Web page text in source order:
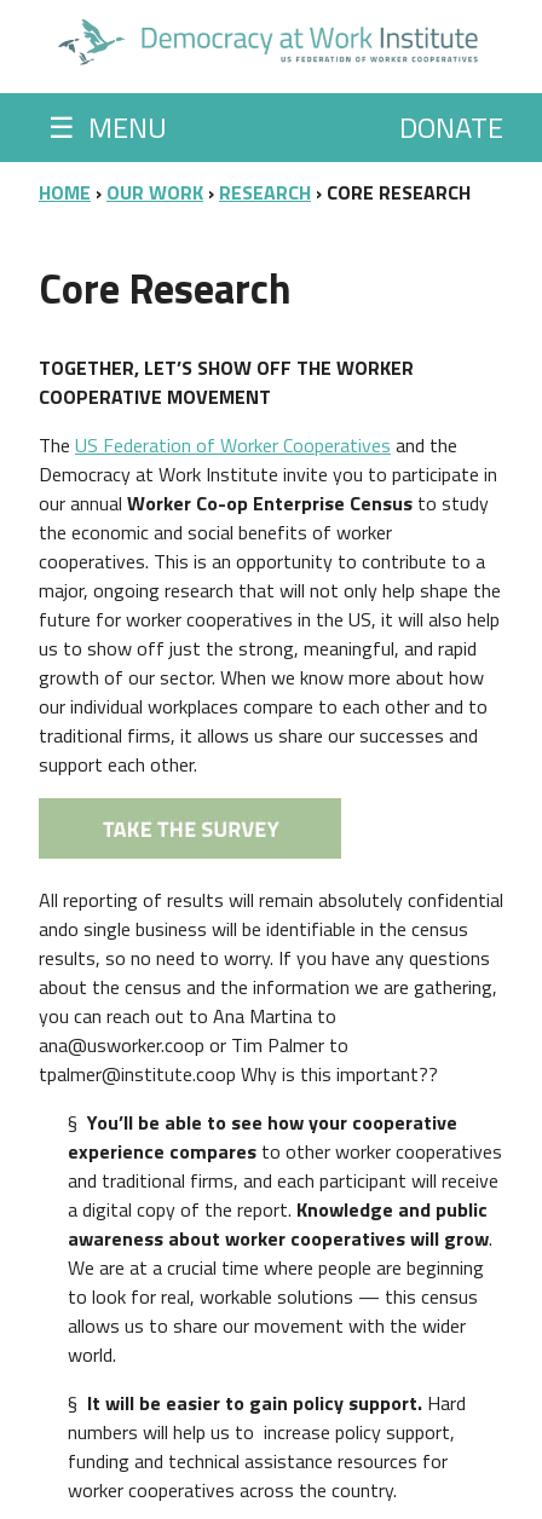
☰ MENU DONATE
BREADCRUMB
HOME OUR WORK RESEARCH CORE RESEARCH
Core Research
TOGETHER, LET’S SHOW OFF THE WORKER
COOPERATIVE MOVEMENT
The US Federation of Worker Cooperatives and the
Democracy at Work Institute invite you to participate in
our annual Worker Co-op Enterprise Census to study
the economic and social benefits of worker
cooperatives. This is an opportunity to contribute to a
major, ongoing research that will not only help shape the
future for worker cooperatives in the US, it will also help
us to show off just the strong, meaningful, and rapid
growth of our sector. When we know more about how
our individual workplaces compare to each other and to
traditional firms, it allows us share our successes and
support each other.
All reporting of results will remain absolutely confidential
ando single business will be identifiable in the census
results, so no need to worry. If you have any questions
about the census and the information we are gathering,
you can reach out to Ana Martina to
ana@usworker.coop or Tim Palmer to
tpalmer@institute.coop Why is this important??
§You’ll be able to see how your cooperative
experience compares to other worker cooperatives
and traditional firms, and each participant will receive
a digital copy of the report. Knowledge and public
awareness about worker cooperatives will grow.
We are at a crucial time where people are beginning
to look for real, workable solutions — this census
allows us to share our movement with the wider
world.
§ It will be easier to gain policy support. Hard
numbers will help us to increase policy support,
funding and technical assistance resources for
worker cooperatives across the country.